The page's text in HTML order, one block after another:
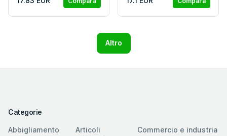
Altro
Categorie
Abbigliamento
Articoli
Commercio e industria